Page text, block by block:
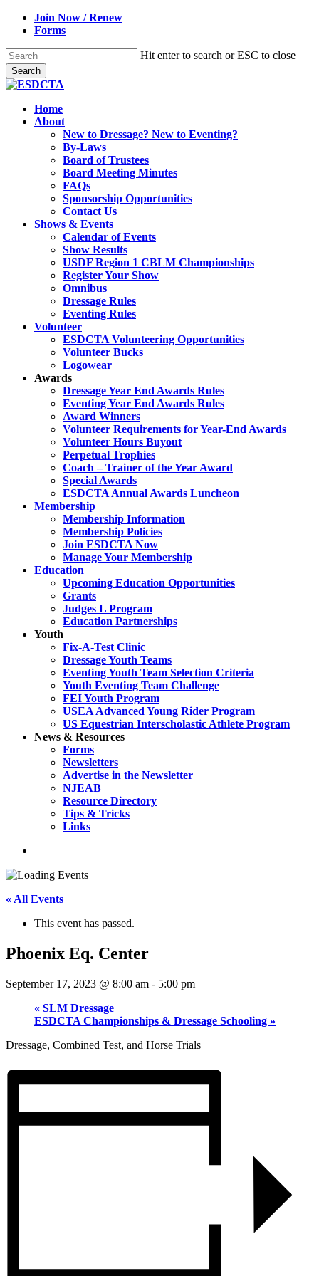
Skip
content
Join Now / Renew
Forms
Hit enter to search or ESC to close
Search
Close
search
Menu Home
About
New to Dressage? New to Eventing?
By-Laws
Board of Trustees
Board Meeting Minutes
FAQs
Sponsorship Opportunities
Contact Us
Shows & Events
Calendar of Events
Show Results
USDF Region 1 CBLM Championships
Register Your Show
Omnibus
Dressage Rules
Eventing Rules
Volunteer
ESDCTA Volunteering Opportunities
Volunteer Bucks
Logowear
Awards
Dressage Year End Awards Rules
Eventing Year End Awards Rules
Award Winners
Volunteer Requirements for Year-End Awards
Volunteer Hours Buyout
Perpetual Trophies
Coach – Trainer of the Year Award
Special Awards
ESDCTA Annual Awards Luncheon
Membership
Membership Information
Membership Policies
Join ESDCTA Now
Manage Your Membership
Education
Upcoming Education Opportunities
Grants
Judges L Program
Education Partnerships
Youth
Fix-A-Test Clinic
Dressage Youth Teams
Eventing Youth Team Selection Criteria
Youth Eventing Team Challenge
FEI Youth Program
USEA Advanced Young Rider Program
US Equestrian Interscholastic Athlete Program
News & Resources
Forms
Newsletters
Advertise in the Newsletter
NJEAB
Resource Directory
Tips & Tricks
Links
« All Events
This event has passed.
Phoenix Eq. Center
September 17, 2023 @ 8:00 am - 5:00 pm
« SLM Dressage
ESDCTA Championships & Dressage Schooling »
Dressage, Combined Test, and Horse Trials